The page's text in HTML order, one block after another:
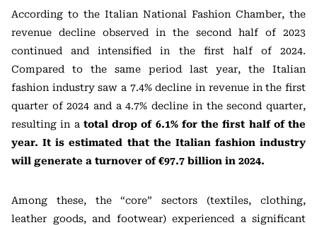
According to the Italian National Fashion Chamber, the
revenue decline observed in the second half of 2023
continued and intensified in the first half of 2024.
Compared to the same period last year, the Italian
fashion industry saw a 7.4% decline in revenue in the first
quarter of 2024 and a 4.7% decline in the second quarter,
resulting in a total drop of 6.1% for the first half of the
year. It is estimated that the Italian fashion industry
will generate a turnover of €97.7 billion in 2024.
Among these, the “core” sectors (textiles, clothing,
leather goods, and footwear) experienced a significant